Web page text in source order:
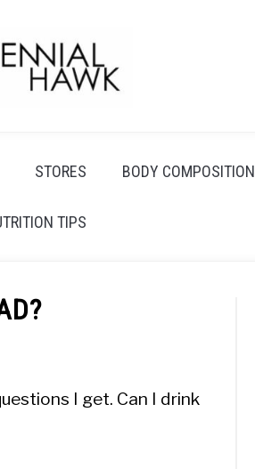
STORES BODY COMPOSITION
TIPS
I get. Can I drink